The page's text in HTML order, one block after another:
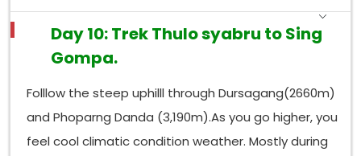
Day 10: Trek Thulo syabru to Sing
Gompa.
Folllow the steep uphilll through Dursagang(2660m)
and Phoparng Danda (3,190m).As you go higher, you
feel cool climatic condition weather. Mostly during